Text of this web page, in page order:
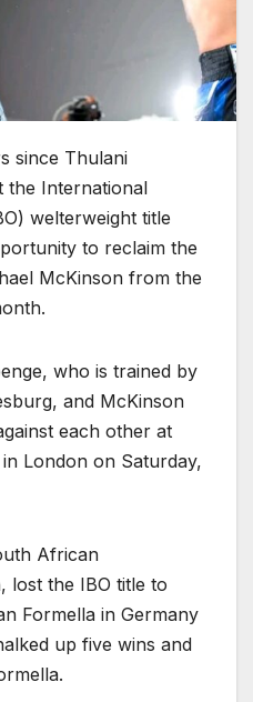
since Thulani
the International
welterweight title
to reclaim the
McKinson from the
who is trained by
and McKinson
each other at
London on Saturday,
African
lost the IBO title to
Formella in Germany
up five wins and